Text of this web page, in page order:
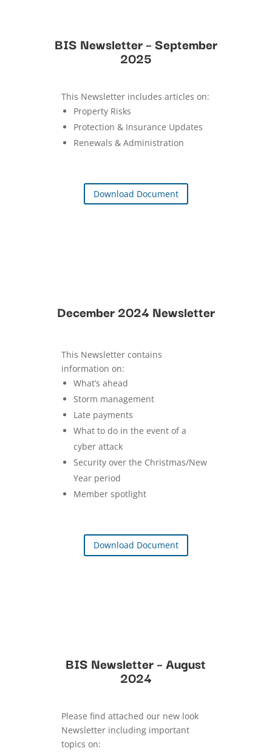
BIS Newsletter – September
2025
This Newsletter includes articles on:
Property Risks
Protection & Insurance Updates
Renewals & Administration
Download Document
December 2024 Newsletter
This Newsletter contains
information on:
What’s ahead
Storm management
Late payments
What to do in the event of a
cyber attack
Security over the Christmas/New
Year period
Member spotlight
Download Document
BIS Newsletter – August
2024
Please find attached our new look
Newsletter including important
topics on: